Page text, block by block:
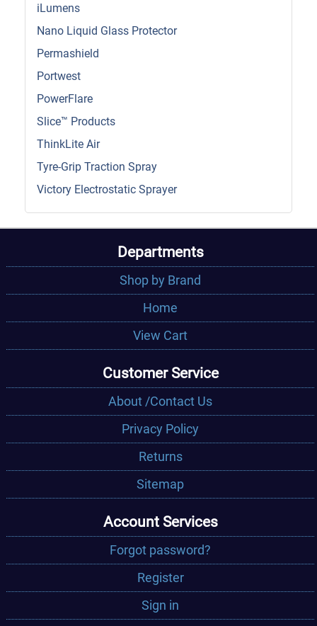
iLumens
Nano Liquid Glass Protector
Permashield
Portwest
PowerFlare
Slice™ Products
ThinkLite Air
Tyre-Grip Traction Spray
Victory Electrostatic Sprayer
Departments
Shop by Brand
Home
View Cart
Customer Service
About /Contact Us
Privacy Policy
Returns
Sitemap
Account Services
Forgot password?
Register
Sign in